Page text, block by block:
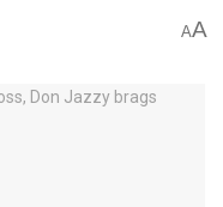
AA